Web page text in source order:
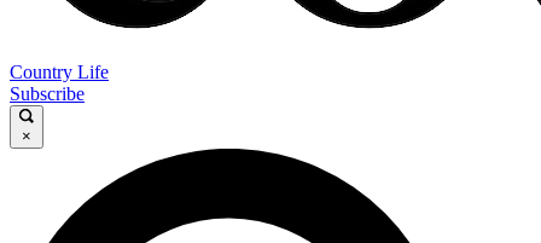
Country Life
Subscribe
×